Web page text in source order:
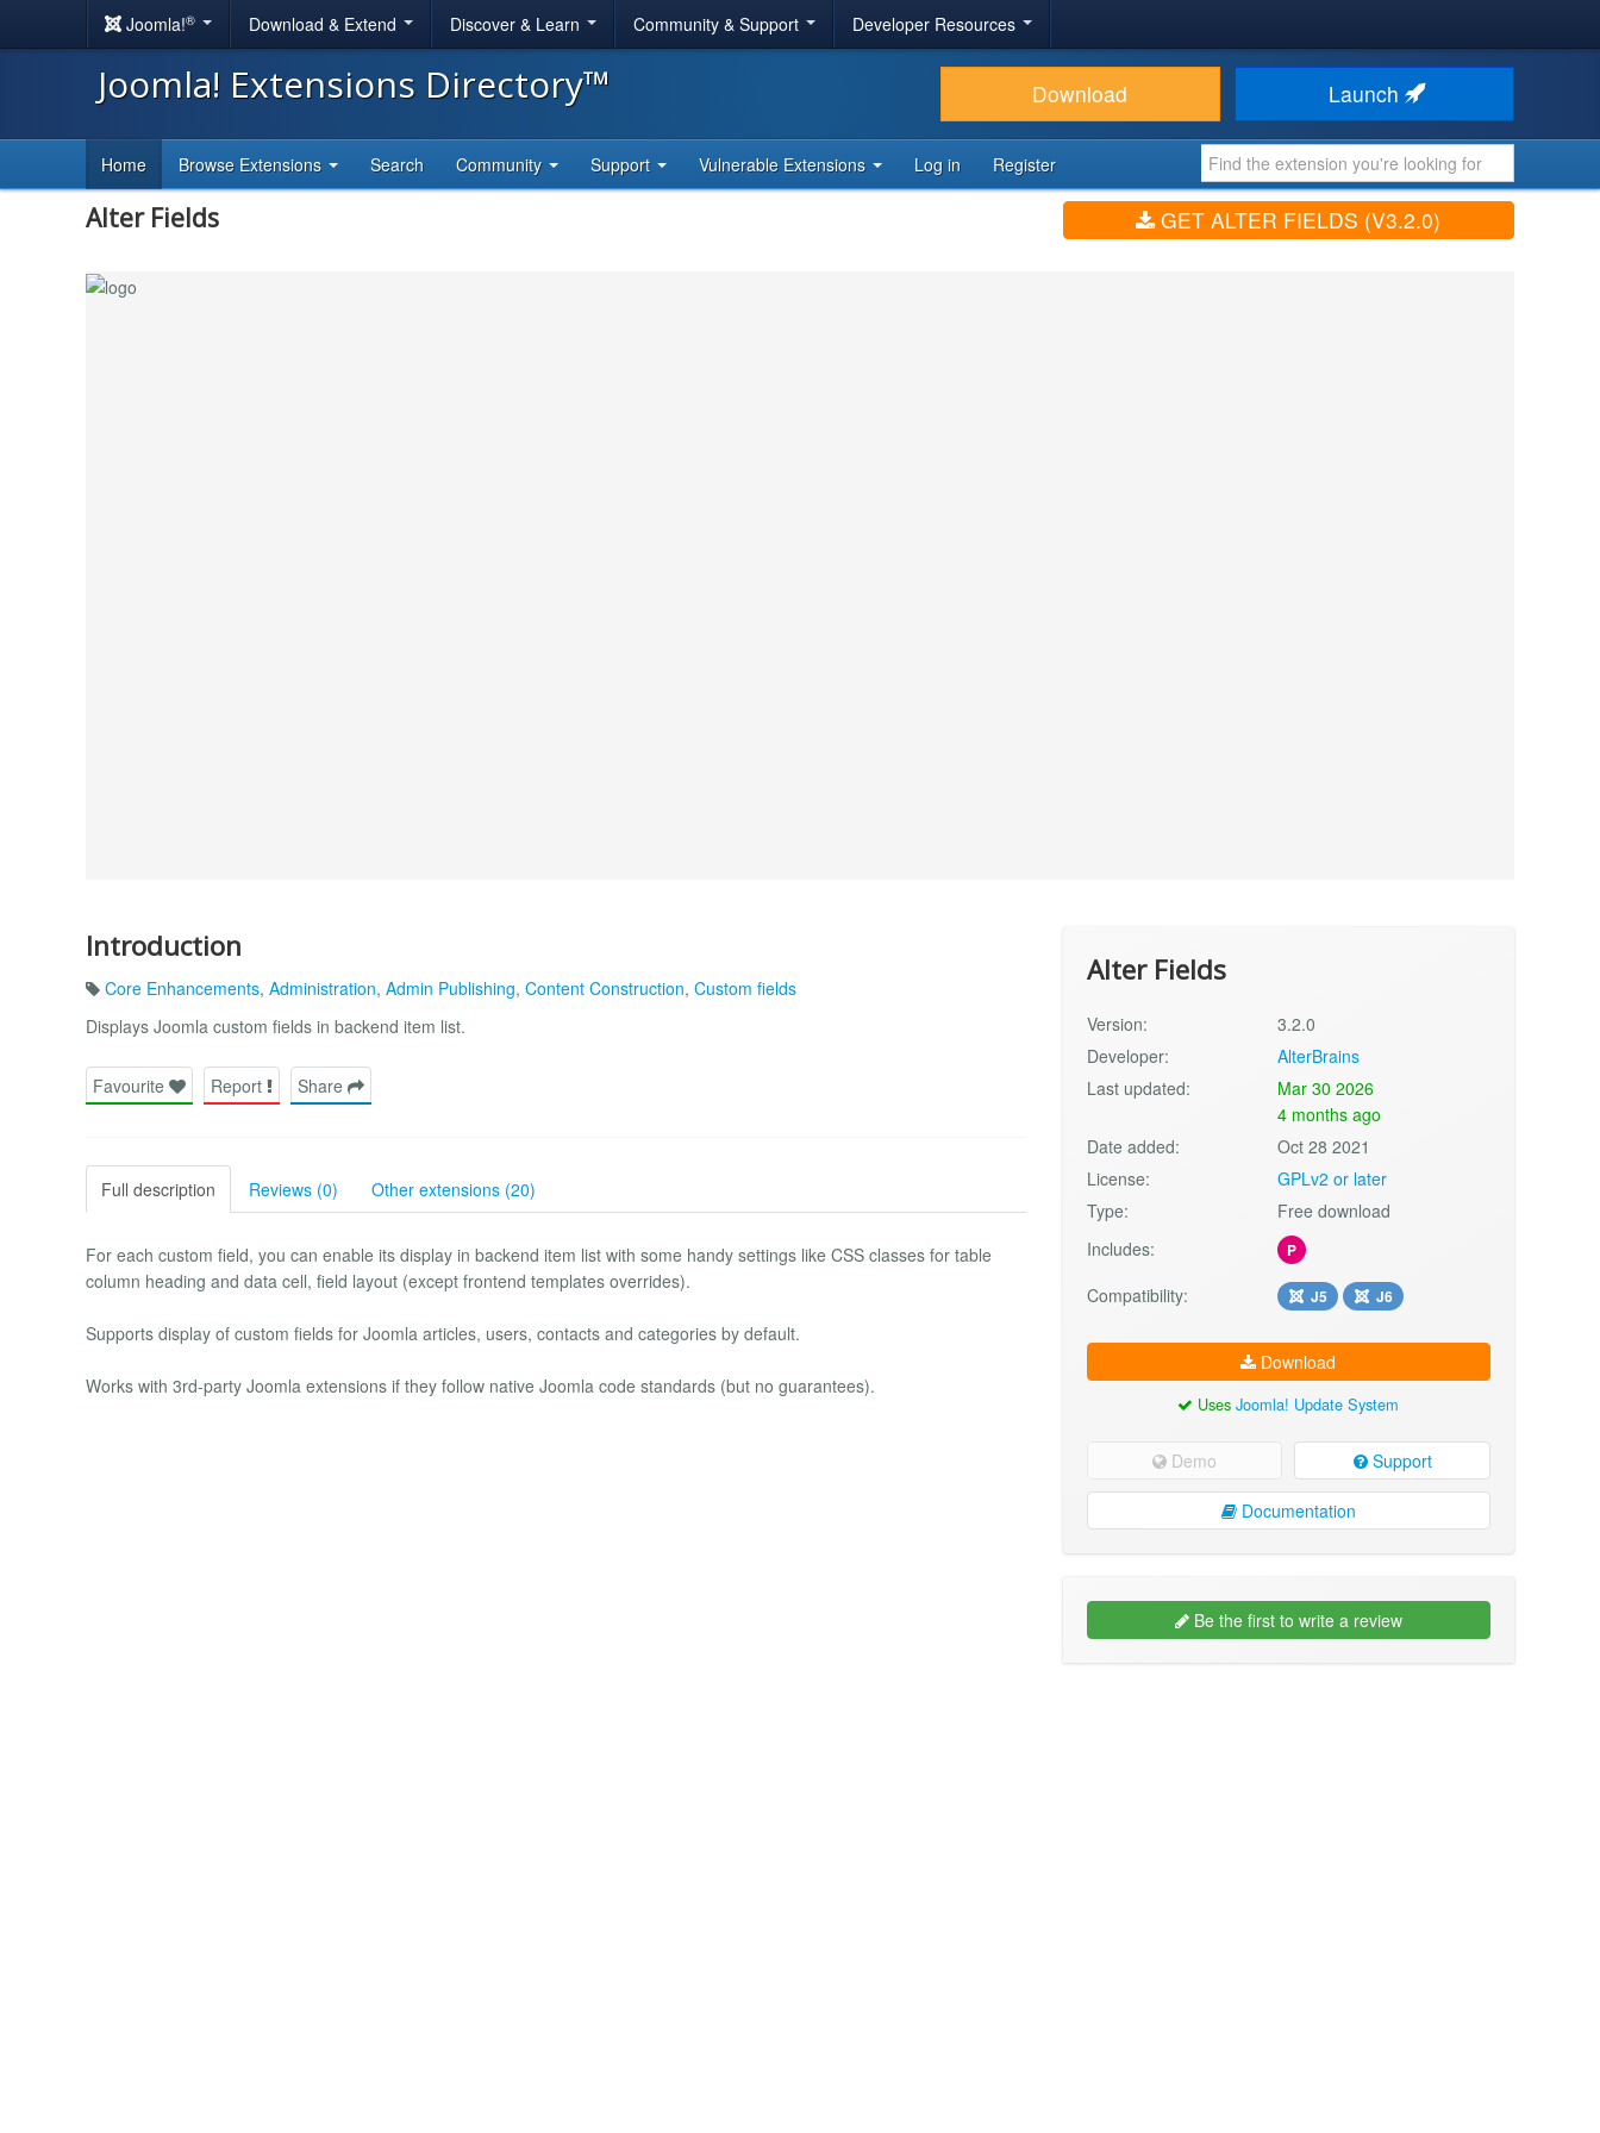
Joomla!® Download & Extend Discover & Learn Community & Support Developer Resources
Joomla! Extensions Directory™ Download Launch
Home Browse Extensions Search Community Support Vulnerable Extensions Log in Register
Alter Fields GET ALTER FIELDS (V3.2.0)
Introduction
Core Enhancements, Administration, Admin Publishing, Content Construction, Custom fields
Displays Joomla custom fields in backend item list.
Favourite Report Share
Full description Reviews (0) Other extensions (20)
For each custom field, you can enable its display in backend item list with some handy settings like CSS classes for table
column heading and data cell, field layout (except frontend templates overrides).
Supports display of custom fields for Joomla articles, users, contacts and categories by default.
Works with 3rd-party Joomla extensions if they follow native Joomla code standards (but no guarantees).
Alter Fields
Version:
3.2.0
Developer:
AlterBrains
Last updated:
Mar 30 2026
4 months ago
Date added:
Oct 28 2021
License:
GPLv2 or later
Type:
Free download
Includes:
P
Compatibility: J5 J6
Download
UsesJoomla! Update System
Demo Support
Documentation
Be the first to write a review